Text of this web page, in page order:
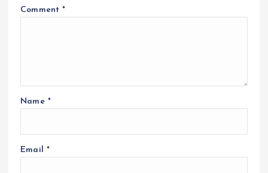
Comment*
Name *
Email *